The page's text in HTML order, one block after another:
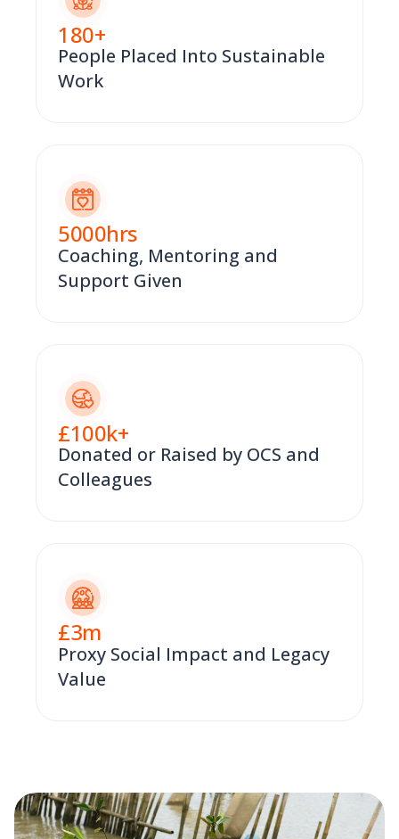
180+
People Placed Into Sustainable
Work
5000hrs
Coaching, Mentoring and
Support Given
£100k+
Donated or Raised by OCS and
Colleagues
£3m
Proxy Social Impact and Legacy
Value